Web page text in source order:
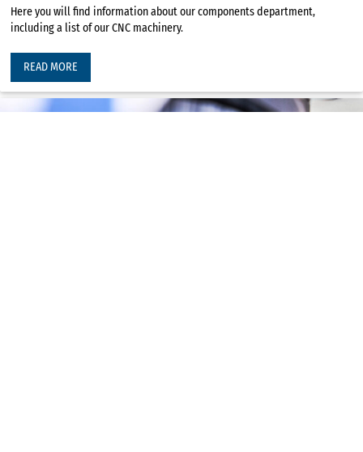
Here you will find information about our components department,
including a list of our CNC machinery.
READ MORE